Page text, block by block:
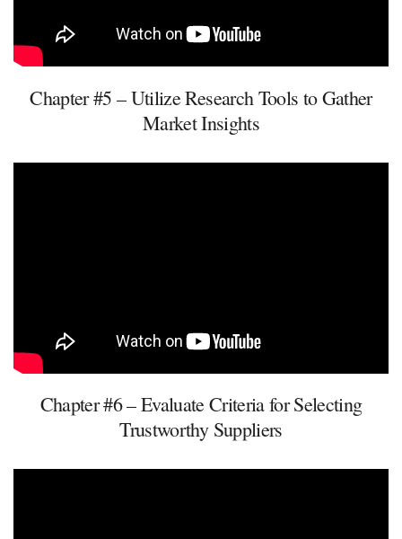
Chapter #5 – Utilize Research Tools to Gather
Market Insights
Chapter #6 – Evaluate Criteria for Selecting
Trustworthy Suppliers